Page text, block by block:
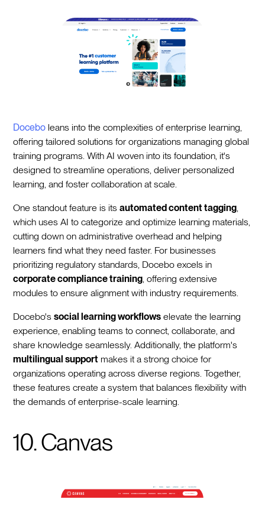
Docebo leans into the complexities of enterprise learning,
offering tailored solutions for organizations managing global
training programs. With AI woven into its foundation, it's
designed to streamline operations, deliver personalized
learning, and foster collaboration at scale.
One standout feature is itsautomated content tagging
which uses AI to categorize and optimize learning materials,
cutting down on administrative overhead and helping
learners find what they need faster. For businesses
prioritizing regulatory standards, Docebo excels in
corporate compliance training , offering extensive
modules to ensure alignment with industry requirements.
Docebo'ssocial learning workflows elevate the learning
experience, enabling teams to connect, collaborate, and
share knowledge seamlessly. Additionally, the platform's
multilingual support makes it a strong choice for
organizations operating across diverse regions. Together,
these features create a system that balances flexibility with
the demands of enterprise-scale learning.
10. Canvas